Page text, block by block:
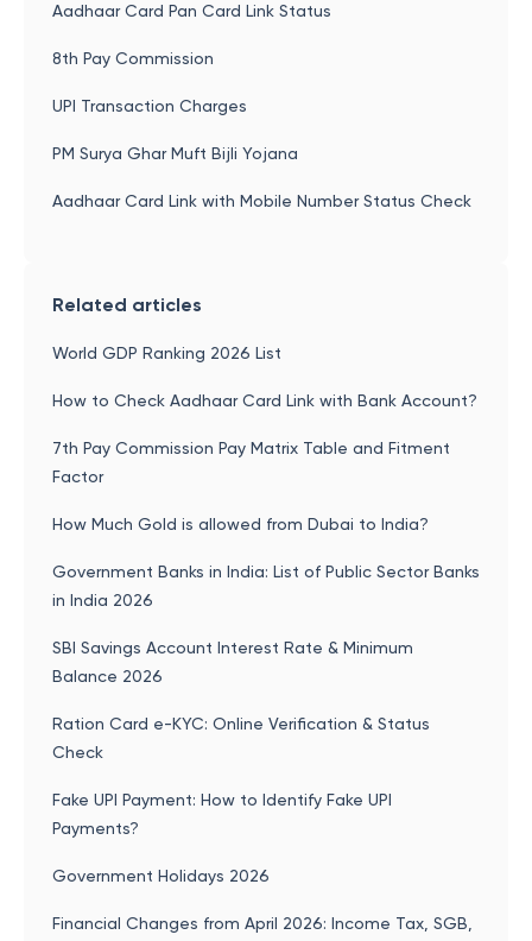
Aadhaar Card Pan Card Link Status
8th Pay Commission
UPI Transaction Charges
PM Surya Ghar Muft Bijli Yojana
Aadhaar Card Link with Mobile Number Status Check
Related articles
World GDP Ranking 2026 List
How to Check Aadhaar Card Link with Bank Account?
7th Pay Commission Pay Matrix Table and Fitment
Factor
How Much Gold is allowed from Dubai to India?
Government Banks in India: List of Public Sector Banks
in India 2026
SBI Savings Account Interest Rate & Minimum
Balance 2026
Ration Card e-KYC: Online Verification & Status
Check
Fake UPI Payment: How to Identify Fake UPI
Payments?
Government Holidays 2026
Financial Changes from April 2026: Income Tax, SGB,